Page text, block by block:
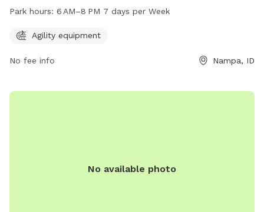
6 AM to 8 PM, seven days a week. For more information,
nampaparksandrecreation.org or contact them at 208-468-
Park hours: 6 AM–8 PM 7 days per Week
Agility equipment
No fee info Nampa, ID
No available photo